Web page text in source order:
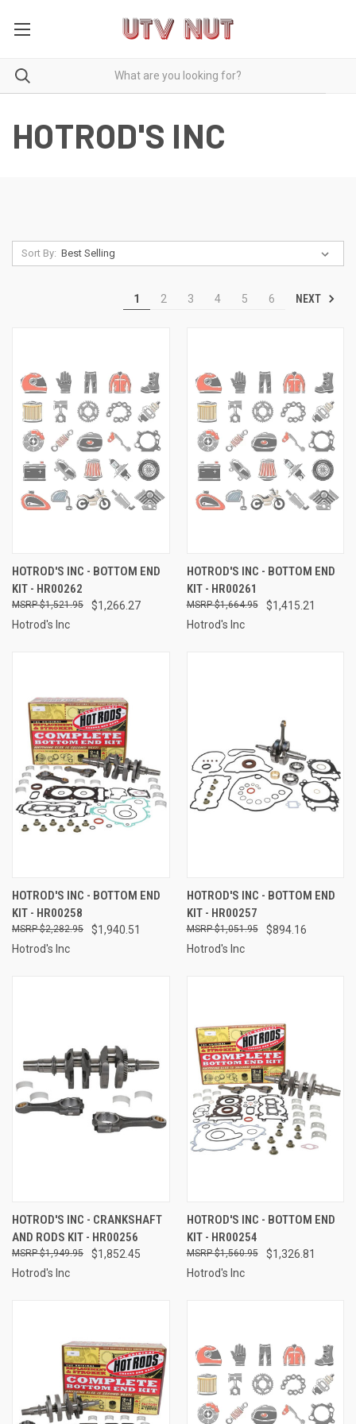
HOTROD'S INC
Sort By:
1 2 3 4 5 6 NEXT
HOTROD'S INC - BOTTOM END
KIT - HR00262
$1,266.27
$1,521.95
Hotrod's Inc
HOTROD'S INC - BOTTOM END
KIT - HR00261
$1,415.21
$1,664.95
Hotrod's Inc
HOTROD'S INC - BOTTOM END
KIT - HR00258
$1,940.51
$2,282.95
Hotrod's Inc
HOTROD'S INC - BOTTOM END
KIT - HR00257
$894.16
$1,051.95
Hotrod's Inc
HOTROD'S INC - CRANKSHAFT
AND RODS KIT - HR00256
$1,852.45
$1,949.95
Hotrod's Inc
HOTROD'S INC - BOTTOM END
KIT - HR00254
$1,326.81
$1,560.95
Hotrod's Inc